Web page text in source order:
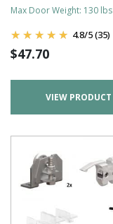
Max Door Weight: 130 lbs
4.8/5(35)
$47.70
VIEW PRODUCT